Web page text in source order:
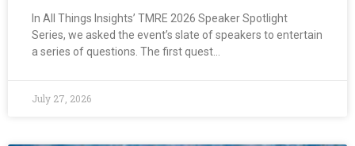
In All Things Insights’ TMRE 2026 Speaker Spotlight
Series, we asked the event’s slate of speakers to entertain
a series of questions. The first quest…
July 27, 2026